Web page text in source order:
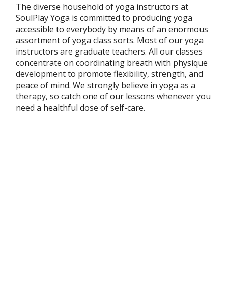
The diverse household of yoga instructors at
SoulPlay Yoga is committed to producing yoga
accessible to everybody by means of an enormous
assortment of yoga class sorts. Most of our yoga
instructors are graduate teachers. All our classes
concentrate on coordinating breath with physique
development to promote flexibility, strength, and
peace of mind. We strongly believe in yoga as a
therapy, so catch one of our lessons whenever you
need a healthful dose of self-care.